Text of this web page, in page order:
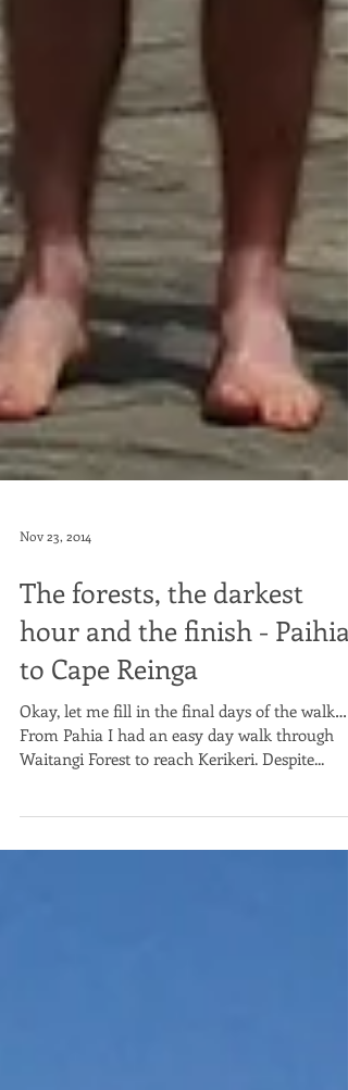
Nov 23, 2014
The forests, the darkest
hour and the finish - Paihia
to Cape Reinga
From Pahia I had an easy day walk through
Waitangi Forest to reach Kerikeri. Despite...